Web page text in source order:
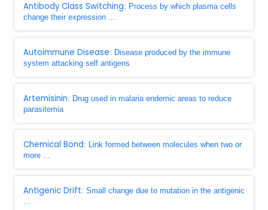
Antibody Class Switching: Process by which plasma cells
change their expression ...
Autoimmune Disease: Disease produced by the immune
system attacking self antigens
Artemisinin: Drug used in malaria endemic areas to reduce
parasitemia
Chemical Bond: Link formed between molecules when two or
more ...
Antigenic Drift: Small change due to mutation in the antigenic
...